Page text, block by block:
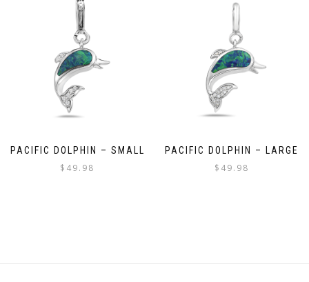
PACIFIC DOLPHIN – SMALL
$ 49.98
PACIFIC DOLPHIN – LARGE
$ 49.98